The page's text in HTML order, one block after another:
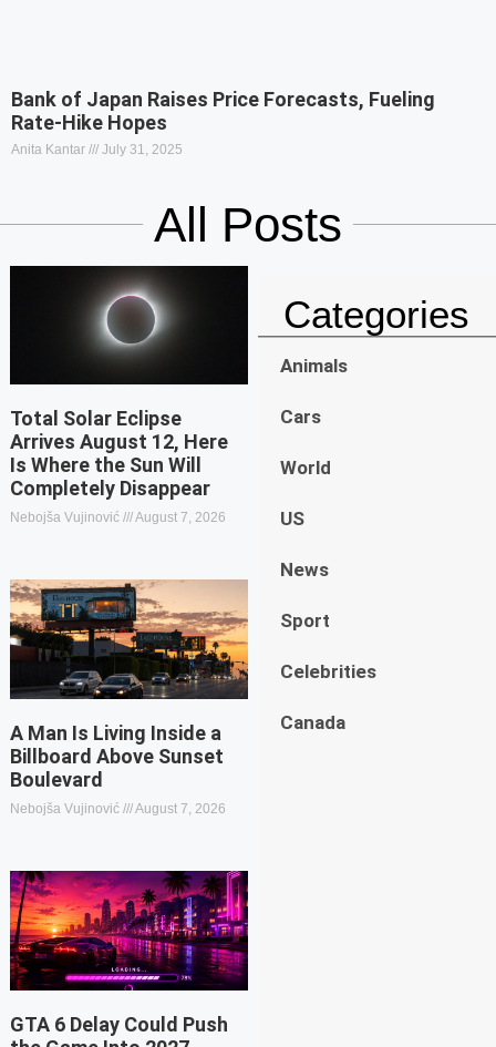
Bank of Japan Raises Price Forecasts, Fueling
Rate-Hike Hopes
Anita Kantar July 31, 2025
All Posts
Total Solar Eclipse
Arrives August 12, Here
Is Where the Sun Will
Completely Disappear
Nebojša Vujinović August 7, 2026
A Man Is Living Inside a
Billboard Above Sunset
Boulevard
Nebojša Vujinović August 7, 2026
GTA 6 Delay Could Push
Categories
Animals
Cars
World
US
News
Sport
Celebrities
Canada